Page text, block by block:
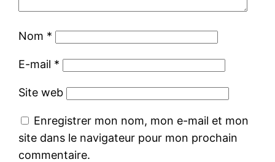
Nom *
E-mail *
Site web
Enregistrer mon nom, mon e-mail et mon
site dans le navigateur pour mon prochain
commentaire.